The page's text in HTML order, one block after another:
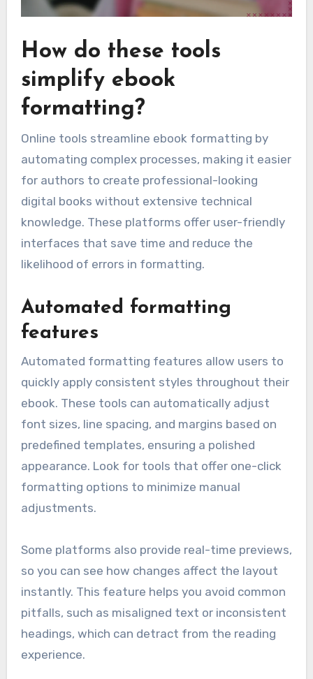
How do these tools
simplify ebook
formatting?
Online tools streamline ebook formatting by
automating complex processes, making it easier
for authors to create professional-looking
digital books without extensive technical
knowledge. These platforms offer user-friendly
interfaces that save time and reduce the
likelihood of errors in formatting.
Automated formatting
features
Automated formatting features allow users to
quickly apply consistent styles throughout their
ebook. These tools can automatically adjust
font sizes, line spacing, and margins based on
predefined templates, ensuring a polished
appearance. Look for tools that offer one-click
formatting options to minimize manual
adjustments.
Some platforms also provide real-time previews,
so you can see how changes affect the layout
instantly. This feature helps you avoid common
pitfalls, such as misaligned text or inconsistent
headings, which can detract from the reading
experience.